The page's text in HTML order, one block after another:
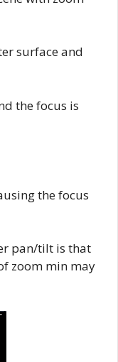
surface and
the focus is
the focus
pan/tilt is that
zoom min may